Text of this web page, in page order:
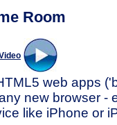
Room
web apps
new browser -
like iPhone or